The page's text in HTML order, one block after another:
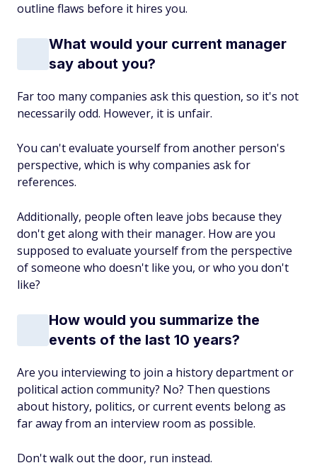
outline flaws before it hires you.
What would your current manager
say about you?
Far too many companies ask this question, so it's not
necessarily odd. However, it is unfair.
You can't evaluate yourself from another person's
perspective, which is why companies ask for
references.
Additionally, people often leave jobs because they
don't get along with their manager. How are you
supposed to evaluate yourself from the perspective
of someone who doesn't like you, or who you don't
like?
How would you summarize the
events of the last 10 years?
Are you interviewing to join a history department or
political action community? No? Then questions
about history, politics, or current events belong as
far away from an interview room as possible.
Don't walk out the door, run instead.